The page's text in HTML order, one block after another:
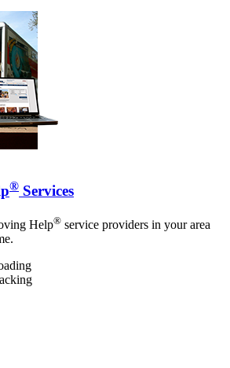
® Services
Help® service providers in your area